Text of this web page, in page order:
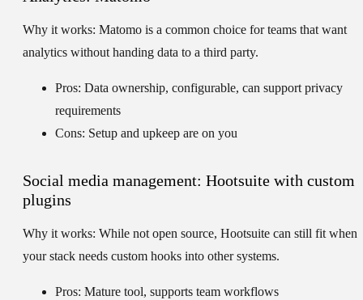
Why it works: Matomo is a common choice for teams that want
analytics without handing data to a third party.
Pros: Data ownership, configurable, can support privacy
requirements
Cons: Setup and upkeep are on you
Social media management: Hootsuite with custom
plugins
Why it works: While not open source, Hootsuite can still fit when
your stack needs custom hooks into other systems.
Pros: Mature tool, supports team workflows